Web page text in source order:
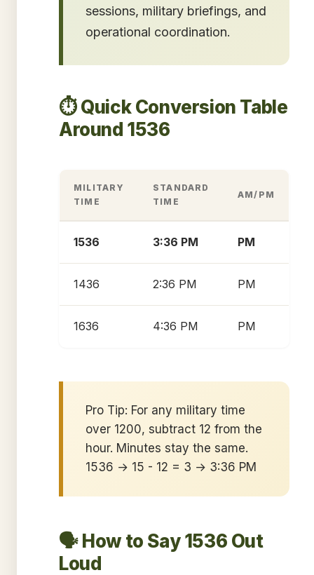
sessions, military briefings, and
operational coordination.
⏱️ Quick Conversion Table
Around 1536
MILITARY
TIME
STANDARD
TIME
AM/PM
1536 3:36 PM PM
1436 2:36 PM PM
1636 4:36 PM PM
Pro Tip: For any military time
over 1200, subtract 12 from the
hour. Minutes stay the same.
1536 → 15 - 12 = 3 → 3:36 PM
🗣️ How to Say 1536 Out
Loud